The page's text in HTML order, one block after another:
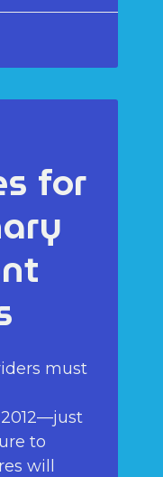
for
must
2012—just
to
will